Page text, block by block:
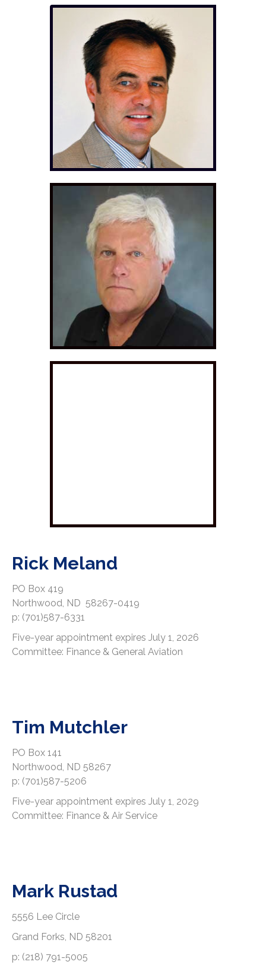
Rick Meland
PO Box 419
Northwood, ND 58267-0419
p: (701)587-6331
Five-year appointment expires July 1, 2026
Committee: Finance & General Aviation
Tim Mutchler
PO Box 141
Northwood, ND 58267
p: (701)587-5206
Five-year appointment expires July 1, 2029
Committee: Finance & Air Service
Mark Rustad
5556 Lee Circle
Grand Forks, ND 58201
p: (218) 791-5005